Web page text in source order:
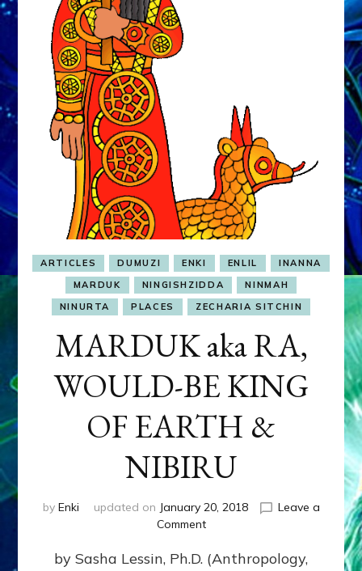
ARTICLES DUMUZI ENKI ENLIL
INANNA
MARDUK
NINGISHZIDDA
NINMAH
NINURTA
PLACES ZECHARIA SITCHIN
MARDUK aka RA,
WOULD-BE KING
OF EARTH &
NIBIRU
by Enki updated on January 20, 2018
Leave a
Commenton
aka
by Sasha Lessin, Ph.D. (Anthropology,